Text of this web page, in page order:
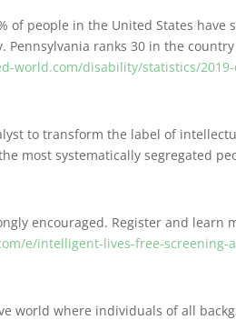
of people in the United States
Pennsylvania ranks 30 in the
world.com/disability/statistics/
to transform the label of
most systematically segregated
encouraged. Register and learn
e/intelligent-lives-free-screening-
world where individuals of all